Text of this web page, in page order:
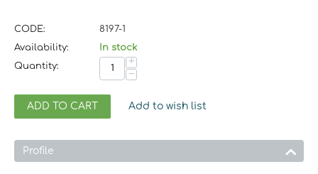
CODE:
8197-1
Availability:
In stock
Quantity:
+
−
ADD TO CART Add to wish list
Profile